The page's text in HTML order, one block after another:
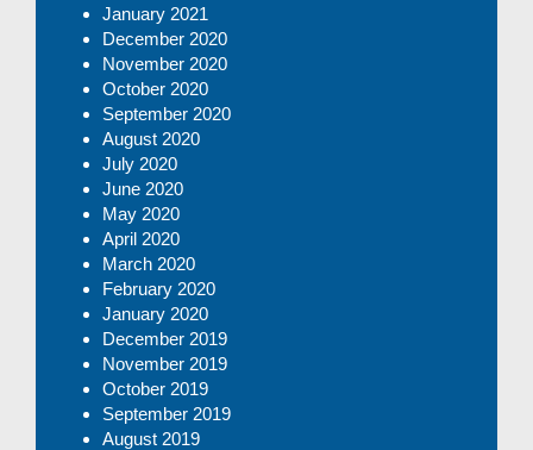
January 2021
December 2020
November 2020
October 2020
September 2020
August 2020
July 2020
June 2020
May 2020
April 2020
March 2020
February 2020
January 2020
December 2019
November 2019
October 2019
September 2019
August 2019